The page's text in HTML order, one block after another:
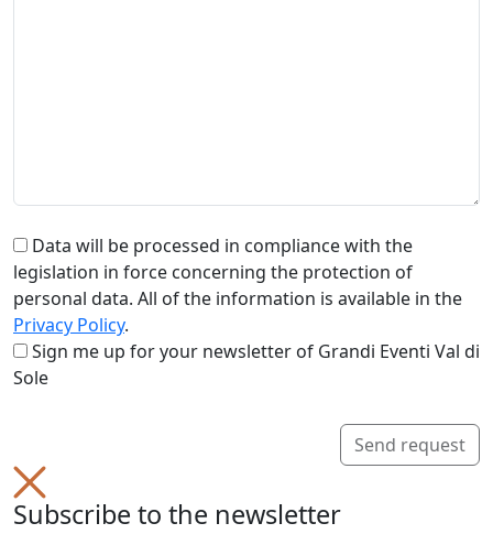
Data will be processed in compliance with the
legislation in force concerning the protection of
personal data. All of the information is available in the
Privacy Policy.
Sign me up for your newsletter of Grandi Eventi Val di
Sole
Send request
Subscribe to the newsletter